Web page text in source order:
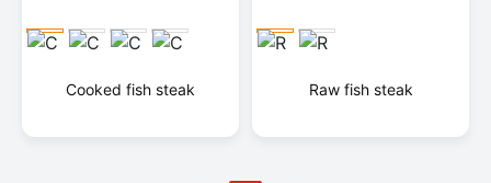
Cooked fish steak Raw fish steak